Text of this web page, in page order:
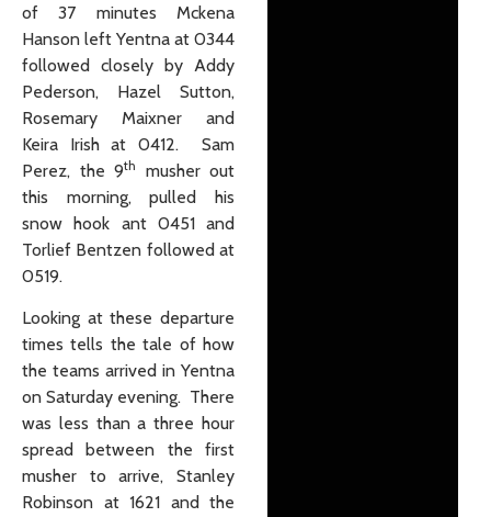
of 37 minutes Mckena
Hanson left Yentna at 0344
followed closely by Addy
Pederson, Hazel Sutton,
Rosemary Maixner and
Keira Irish at 0412. Sam
Perez, the 9th
musher out
this morning, pulled his
snow hook ant 0451 and
Torlief Bentzen followed at
0519.
Looking at these departure
times tells the tale of how
the teams arrived in Yentna
on Saturday evening. There
was less than a three hour
spread between the first
musher to arrive, Stanley
Robinson at 1621 and the